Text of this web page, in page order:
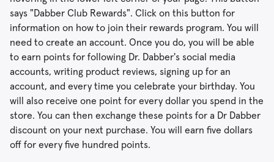
says "Dabber Club Rewards". Click on this button for
information on how to join their rewards program. You will
need to create an account. Once you do, you will be able
to earn points for following Dr. Dabber's social media
accounts, writing product reviews, signing up for an
account, and every time you celebrate your birthday. You
will also receive one point for every dollar you spend in the
store. You can then exchange these points for a Dr Dabber
discount on your next purchase. You will earn five dollars
off for every five hundred points.